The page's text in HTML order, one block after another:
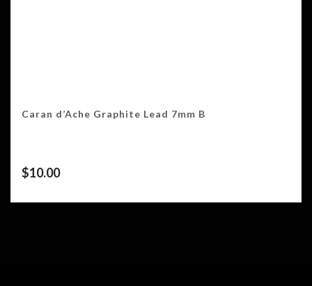
Caran d’Ache Graphite Lead 7mm B
$10.00